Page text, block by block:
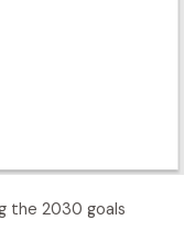
the 2030 goals